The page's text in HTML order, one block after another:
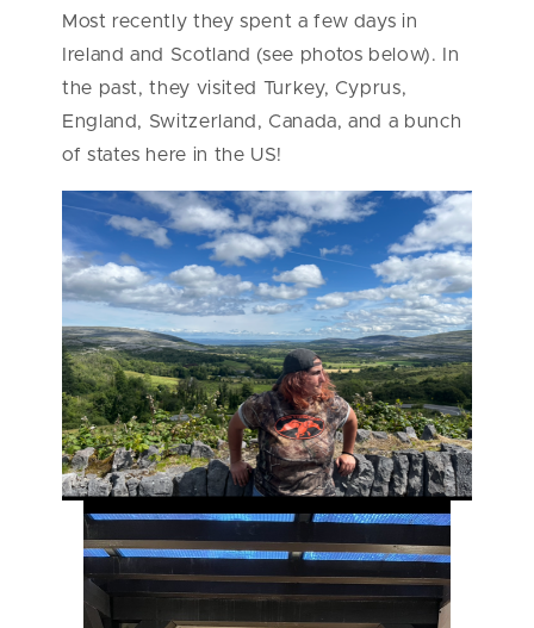
Most recently they spent a few days in
Ireland and Scotland (see photos below). In
the past, they visited Turkey, Cyprus,
England, Switzerland, Canada, and a bunch
of states here in the US!